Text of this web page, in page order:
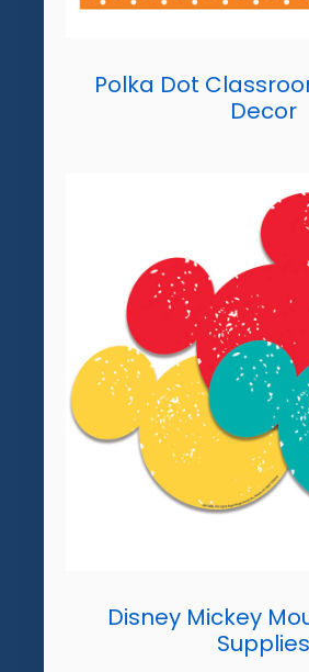
Polka Dot
Decor
Disney Mickey
Supplies